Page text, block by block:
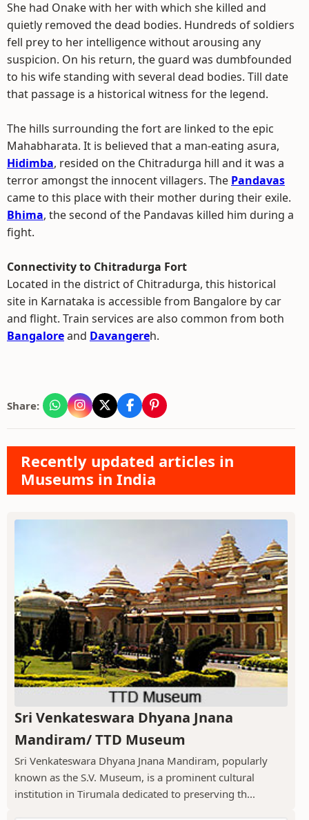
She had Onake with her with which she killed and
quietly removed the dead bodies. Hundreds of soldiers
fell prey to her intelligence without arousing any
suspicion. On his return, the guard was dumbfounded
to his wife standing with several dead bodies. Till date
that passage is a historical witness for the legend.
The hills surrounding the fort are linked to the epic
Mahabharata. It is believed that a man-eating asura,
Hidimba, resided on the Chitradurga hill and it was a
terror amongst the innocent villagers. The Pandavas
came to this place with their mother during their exile.
Bhima, the second of the Pandavas killed him during a
fight.
Connectivity to Chitradurga Fort
Located in the district of Chitradurga, this historical
site in Karnataka is accessible from Bangalore by car
and flight. Train services are also common from both
Bangaloreand Davangereh.
Share:
Recently updated articles in
Museums in India
Sri Venkateswara Dhyana Jnana
Mandiram/ TTD Museum
Sri Venkateswara Dhyana Jnana Mandiram, popularly
known as the S.V. Museum, is a prominent cultural
institution in Tirumala dedicated to preserving th...